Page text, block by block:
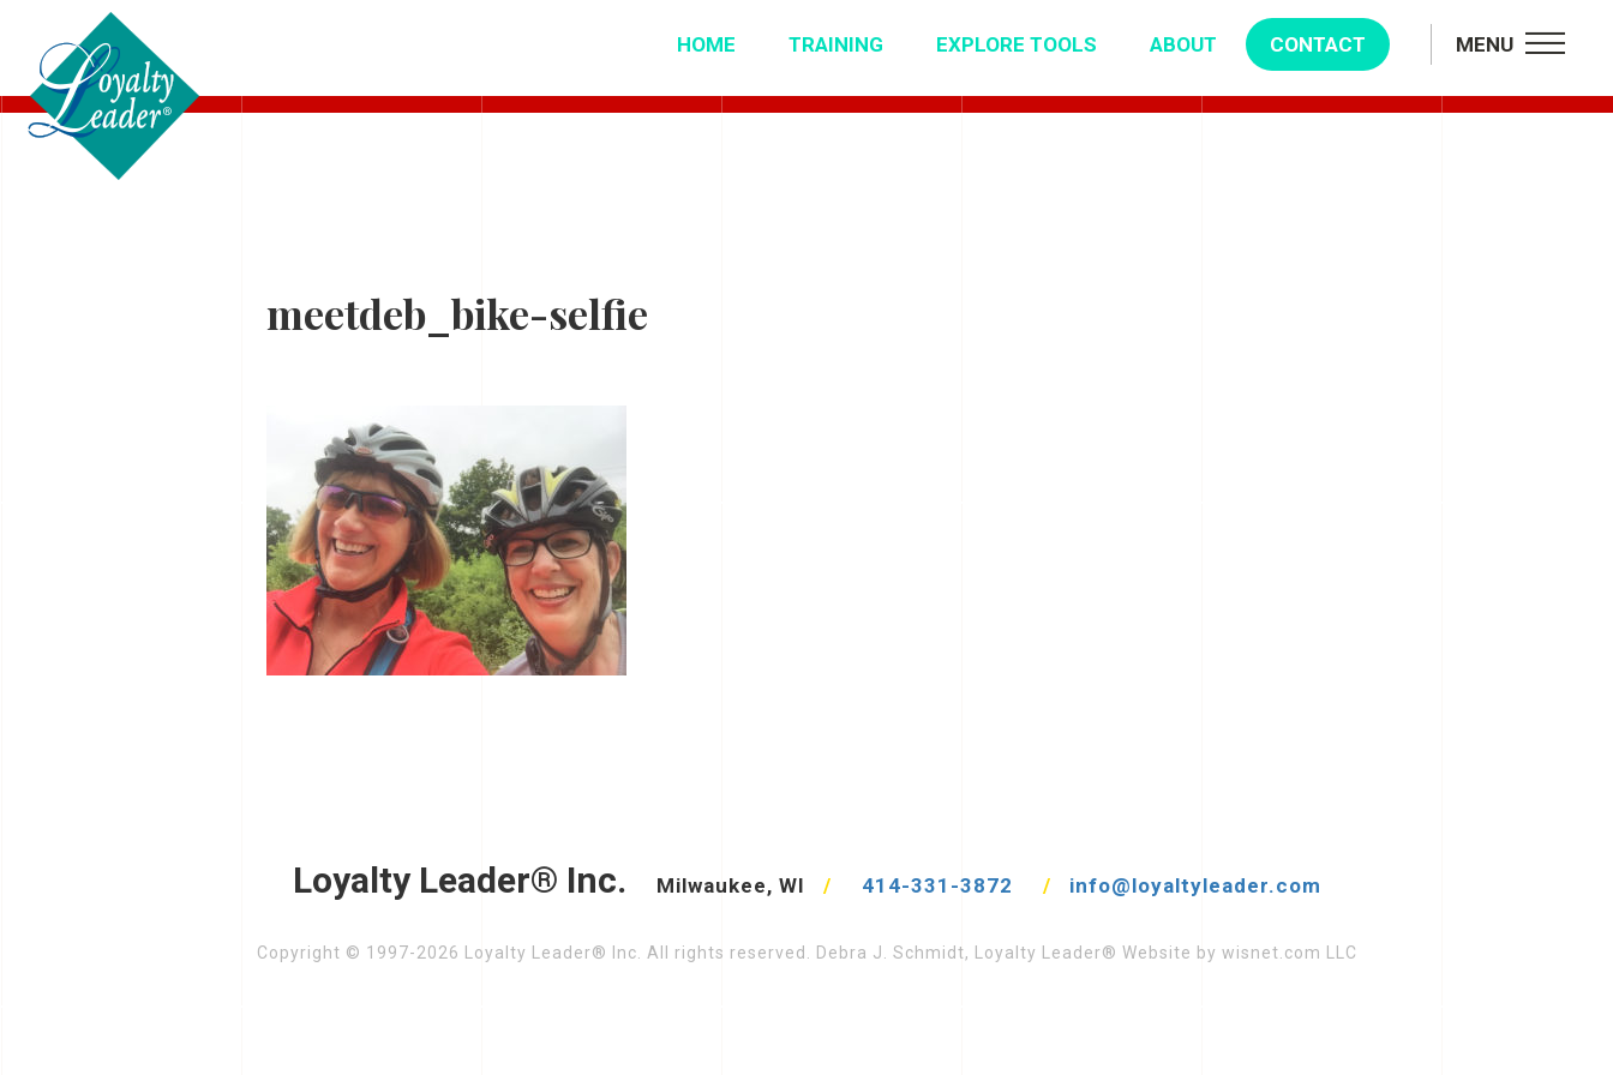
HOME TRAINING EXPLORE TOOLS ABOUT CONTACT MENU
meetdeb_bike-selfie
Loyalty Leader® Inc. Milwaukee, WI / 414-331-3872 / info@loyaltyleader.com
Copyright © 1997-2026 Loyalty Leader® Inc. All rights reserved. Debra J. Schmidt, Loyalty Leader® Website by wisnet.com LLC